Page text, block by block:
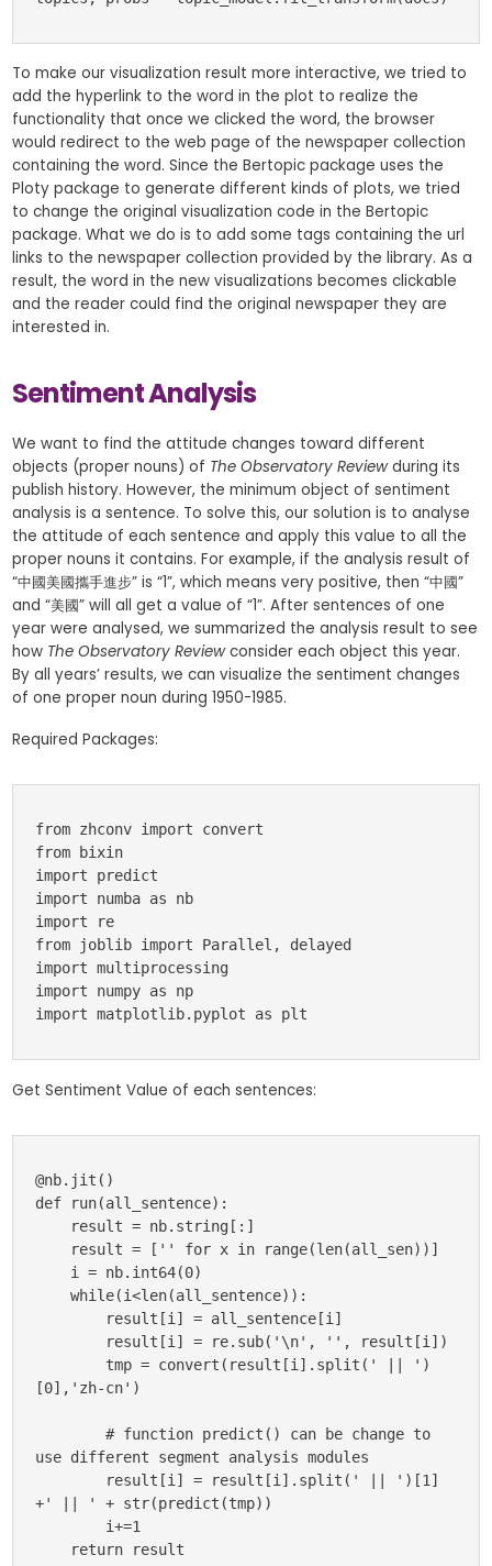
To make our visualization result more interactive, we tried to
add the hyperlink to the word in the plot to realize the
functionality that once we clicked the word, the browser
would redirect to the web page of the newspaper collection
containing the word. Since the Bertopic package uses the
Ploty package to generate different kinds of plots, we tried
to change the original visualization code in the Bertopic
package. What we do is to add some tags containing the url
links to the newspaper collection provided by the library. As a
result, the word in the new visualizations becomes clickable
and the reader could find the original newspaper they are
interested in.
Sentiment Analysis
We want to find the attitude changes toward different
objects (proper nouns) of The Observatory Reviewduring its
publish history. However, the minimum object of sentiment
analysis is a sentence. To solve this, our solution is to analyse
the attitude of each sentence and apply this value to all the
proper nouns it contains. For example, if the analysis result of
“中國美國攜手進步” is “1”, which means very positive, then “中國”
and “美國” will all get a value of “1”. After sentences of one
year were analysed, we summarized the analysis result to see
how The Observatory Reviewconsider each object this year.
By all years’ results, we can visualize the sentiment changes
of one proper noun during 1950-1985.
Required Packages:
from zhconv import convert
from bixin
import predict
import numba as nb
import re
from joblib import Parallel, delayed
import multiprocessing
import numpy as np
import matplotlib.pyplot as plt
Get Sentiment Value of each sentences:
@nb.jit()
def run(all_sentence):
[0],'zh-cn')
use different segment analysis modules
+' || ' + str(predict(tmp))
    return result